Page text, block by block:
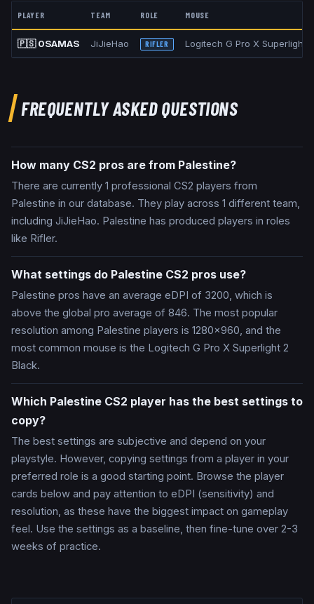
PLAYER TEAM ROLE MOUSE
🇵🇸 0SAMAS JiJieHao RIFLER Logitech G Pro X Superlight
FREQUENTLY ASKED QUESTIONS
How many CS2 pros are from Palestine?
There are currently 1 professional CS2 players from
Palestine in our database. They play across 1 different team,
including JiJieHao. Palestine has produced players in roles
like Rifler.
What settings do Palestine CS2 pros use?
Palestine pros have an average eDPI of 3200, which is
above the global pro average of 846. The most popular
resolution among Palestine players is 1280x960, and the
most common mouse is the Logitech G Pro X Superlight 2
Black.
Which Palestine CS2 player has the best settings to
copy?
The best settings are subjective and depend on your
playstyle. However, copying settings from a player in your
preferred role is a good starting point. Browse the player
cards below and pay attention to eDPI (sensitivity) and
resolution, as these have the biggest impact on gameplay
feel. Use the settings as a baseline, then fine-tune over 2-3
weeks of practice.